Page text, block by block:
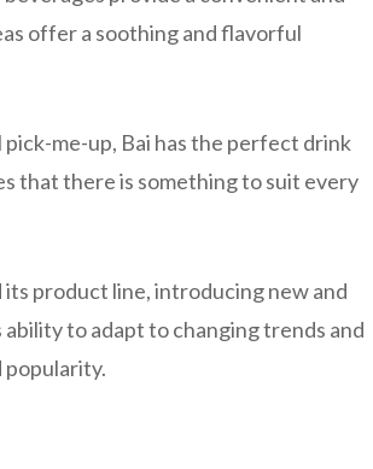
offer a soothing and flavorful
me-up, Bai has the perfect drink
that there is something to suit every
product line, introducing new and
to adapt to changing trends and
popularity.